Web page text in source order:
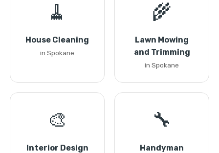
🧹
House Cleaning
in Spokane
🌾
Lawn Mowing
and Trimming
in Spokane
🎨
Interior Design
🔧
Handyman